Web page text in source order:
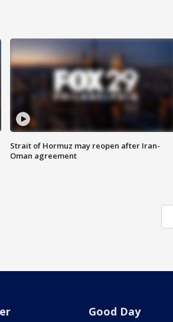
Strait of Hormuz may reopen after Iran-
Oman agreement
Good Day